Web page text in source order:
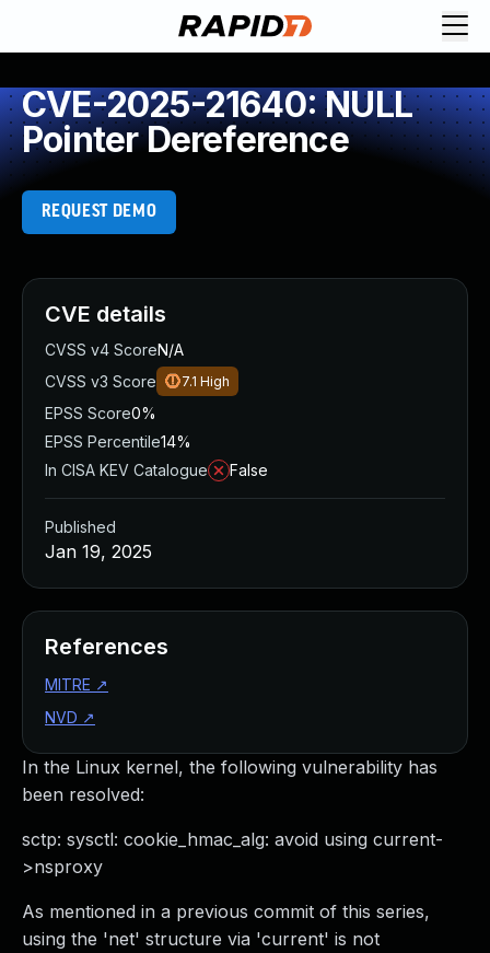
CVE-2025-21640: NULL
Pointer Dereference
REQUEST DEMO
In the Linux kernel, the following vulnerability has
been resolved:
sctp: sysctl: cookie_hmac_alg: avoid using current-
>nsproxy
As mentioned in a previous commit of this series,
using the 'net' structure via 'current' is not
CVE details
CVSS v4 ScoreN/A
CVSS v3 Score
7.1 High
EPSS Score0%
EPSS Percentile14%
In CISA KEV Catalogue
False
Published
Jan 19, 2025
References
MITRE ↗
NVD ↗